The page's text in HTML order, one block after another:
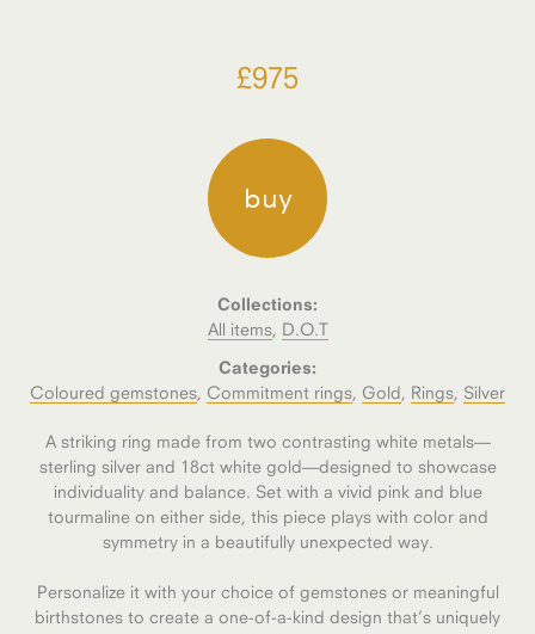
£975
buy
Collections:
All items, D.O.T
Categories:
Coloured gemstones, Commitment rings, Gold, Rings, Silver
A striking ring made from two contrasting white metals—
sterling silver and 18ct white gold—designed to showcase
individuality and balance. Set with a vivid pink and blue
tourmaline on either side, this piece plays with color and
symmetry in a beautifully unexpected way.
Personalize it with your choice of gemstones or meaningful
birthstones to create a one-of-a-kind design that’s uniquely